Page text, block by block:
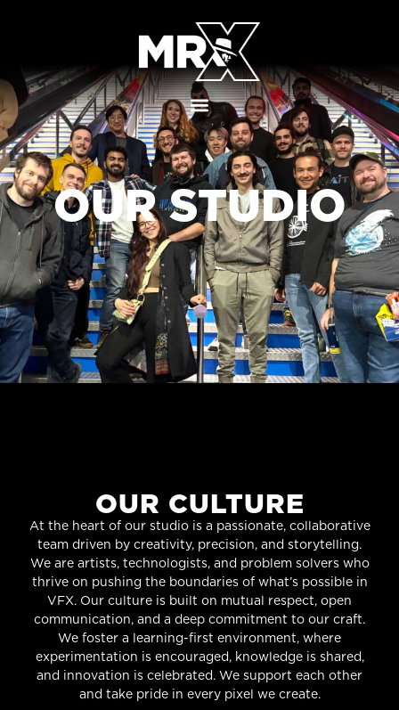
OUR STUDIO
OUR CULTURE
At the heart of our studio is a passionate, collaborative
team driven by creativity, precision, and storytelling.
We are artists, technologists, and problem solvers who
thrive on pushing the boundaries of what’s possible in
VFX. Our culture is built on mutual respect, open
communication, and a deep commitment to our craft.
We foster a learning-first environment, where
experimentation is encouraged, knowledge is shared,
and innovation is celebrated. We support each other
and take pride in every pixel we create.